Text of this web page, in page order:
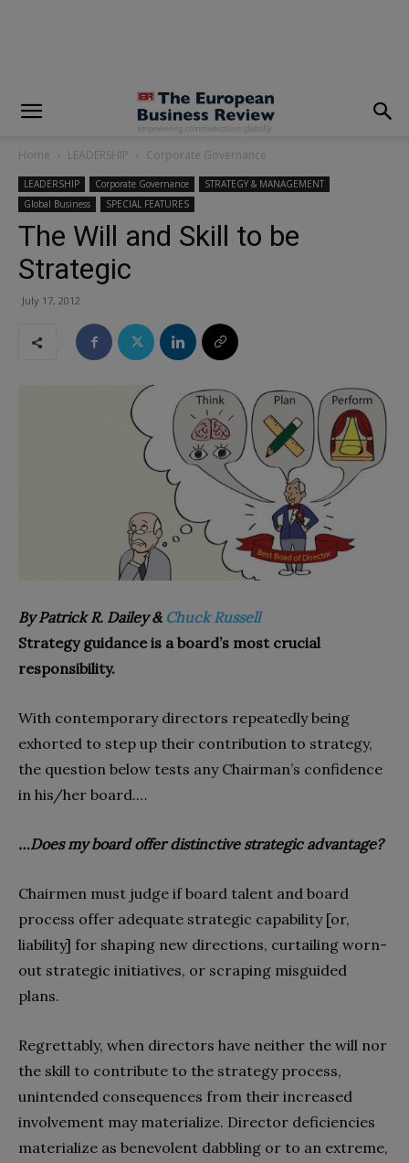
Home LEADERSHIP Corporate Governance
LEADERSHIP Corporate Governance
STRATEGY & MANAGEMENT
Global Business
SPECIAL FEATURES
The Will and Skill to be
Strategic
July 17, 2012
By Patrick R. Dailey & Chuck Russell
Strategy guidance is a board’s most crucial
responsibility.
With contemporary directors repeatedly being
exhorted to step up their contribution to strategy,
the question below tests any Chairman’s confidence
in his/her board.…
…Does my board offer distinctive strategic advantage?
Chairmen must judge if board talent and board
process offer adequate strategic capability [or,
liability] for shaping new directions, curtailing worn-
out strategic initiatives, or scraping misguided
plans.
Regrettably, when directors have neither the will nor
the skill to contribute to the strategy process,
unintended consequences from their increased
involvement may materialize. Director deficiencies
materialize as benevolent dabbling or to an extreme,